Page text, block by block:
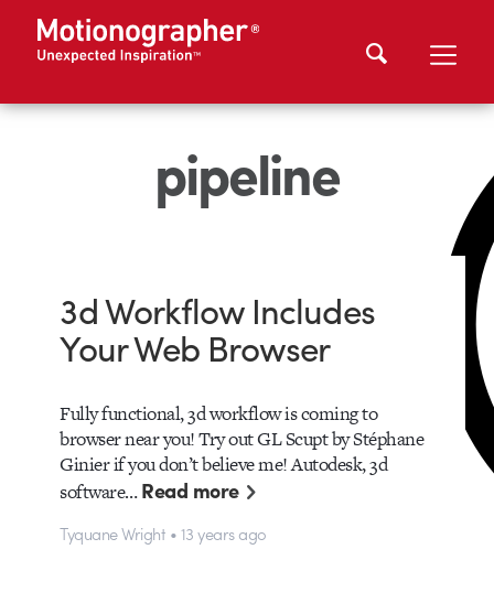
pipeline
3d Workflow Includes
Your Web Browser
Fully functional, 3d workflow is coming to
browser near you! Try out GL Scupt by Stéphane
Ginier if you don’t believe me! Autodesk, 3d
software…Read more
Tyquane Wright • 13 years ago